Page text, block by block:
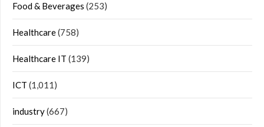
Food & Beverages (253)
Healthcare(758)
Healthcare IT (139)
ICT (1,011)
industry(667)